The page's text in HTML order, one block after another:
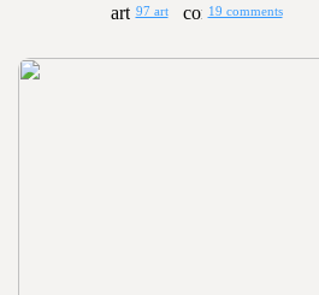
97 art 19 comments